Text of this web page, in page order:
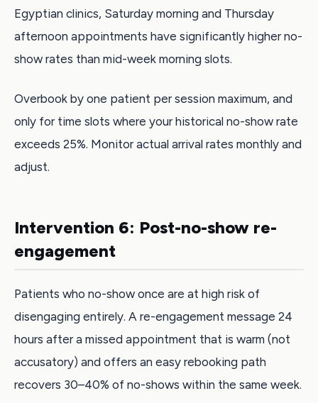
Egyptian clinics, Saturday morning and Thursday
afternoon appointments have significantly higher no-
show rates than mid-week morning slots.
Overbook by one patient per session maximum, and
only for time slots where your historical no-show rate
exceeds 25%. Monitor actual arrival rates monthly and
adjust.
Intervention 6: Post-no-show re-
engagement
Patients who no-show once are at high risk of
disengaging entirely. A re-engagement message 24
hours after a missed appointment that is warm (not
accusatory) and offers an easy rebooking path
recovers 30–40% of no-shows within the same week.